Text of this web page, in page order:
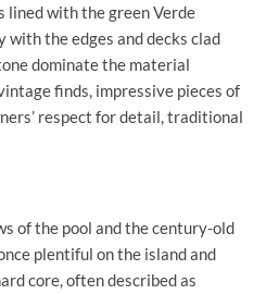
lined with the green Verde
with the edges and decks clad
dominate the material
finds, impressive pieces of
respect for detail, traditional
of the pool and the century-old
plentiful on the island and
core, often described as